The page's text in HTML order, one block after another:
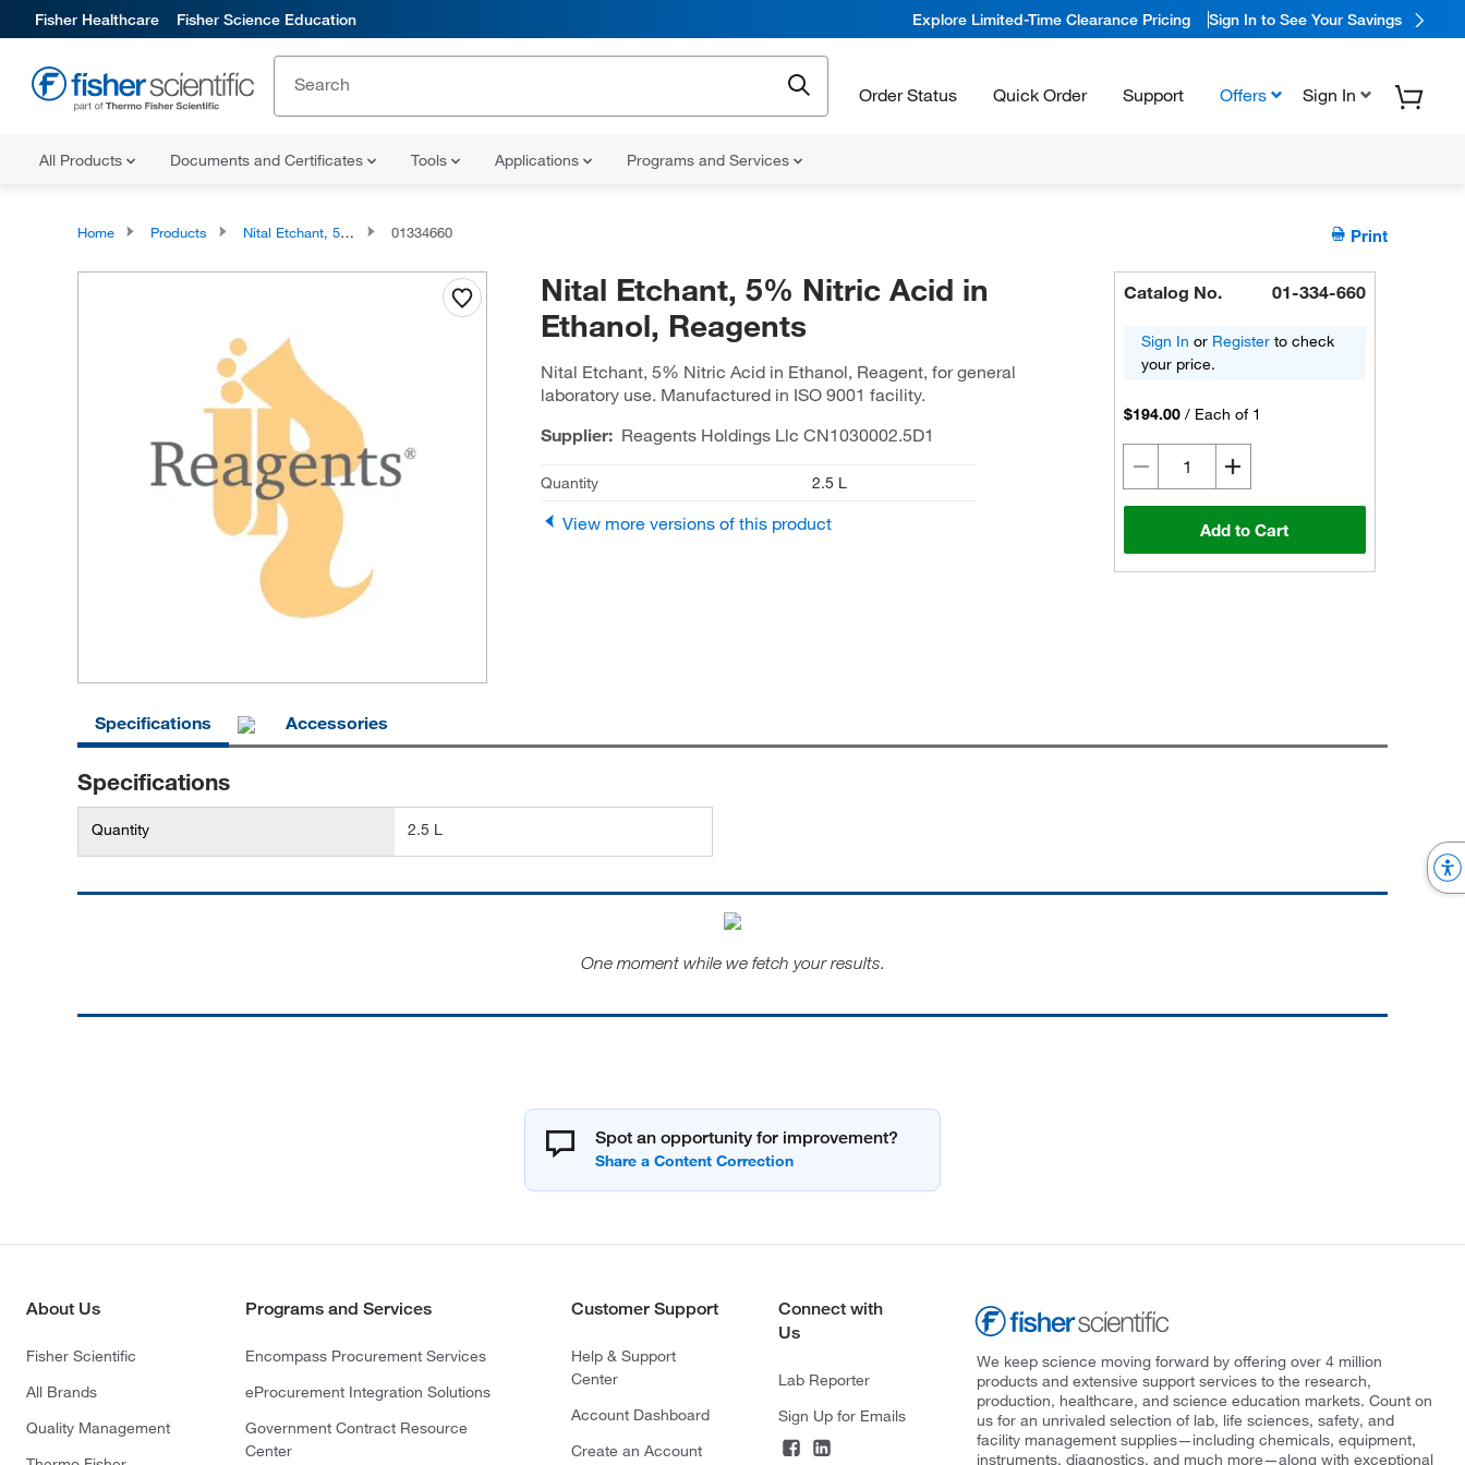
Fisher Healthcare Fisher Science Education Explore Limited-Time Clearance Pricing Sign In to See Your Savings
Order Status Quick Order Support Offers Sign In
All Products Documents and Certificates Tools Applications Programs and Services
Home Products Nital Etchant, 5% Nitric Acid in Ethanol, Reagents 01334660 Print
Nital Etchant, 5% Nitric Acid in
Ethanol, Reagents
Nital Etchant, 5% Nitric Acid in Ethanol, Reagent, for general
laboratory use. Manufactured in ISO 9001 facility.
Supplier: Reagents Holdings Llc CN1030002.5D1
Quantity 2.5 L
View more versions of this product
Catalog No. 01-334-660
Sign In or Register to check
your price.
$194.00 / Each of 1
Add to Cart
Specifications Accessories
Specifications
Quantity 2.5 L
One moment while we fetch your results.
Spot an opportunity for improvement?
About Us
Fisher Scientific
All Brands
Quality Management
Programs and Services
Encompass Procurement Services
eProcurement Integration Solutions
Government Contract Resource
Center
Customer Support
Help & Support
Center
Account Dashboard
Create an Account
Connect with
Us
Lab Reporter
Sign Up for Emails
We keep science moving forward by offering over 4 million
products and extensive support services to the research,
production, healthcare, and science education markets. Count on
us for an unrivaled selection of lab, life sciences, safety, and
facility management supplies—including chemicals, equipment,
instruments, diagnostics, and much more—along with exceptional